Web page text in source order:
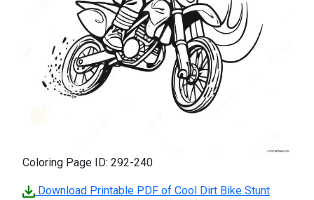
Coloring Page ID: 292-240
Download Printable PDF of Cool Dirt Bike Stunt